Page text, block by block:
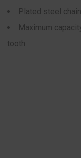
Plated steel
Maximum
tooth